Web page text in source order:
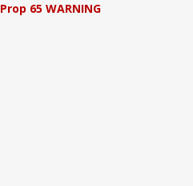
Prop 65 WARNING